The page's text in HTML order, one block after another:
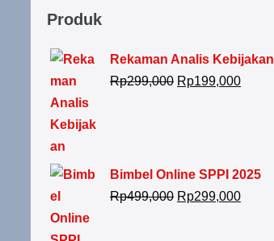
Produk
Rekaman Analis Kebijakan
Rp299,000 Rp199,000
Bimbel Online SPPI 2025
Rp499,000 Rp299,000